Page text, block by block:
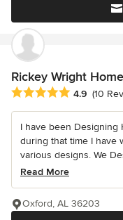
Rickey Wright
Average rating: 4.9 out
4.9 (10
I have been Designing
during that time I have
various designs. We
Read More
Oxford, AL 36203